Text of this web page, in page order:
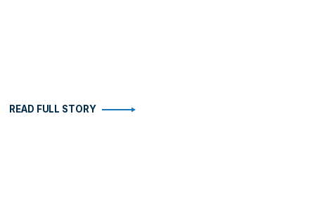
READ FULL STORY